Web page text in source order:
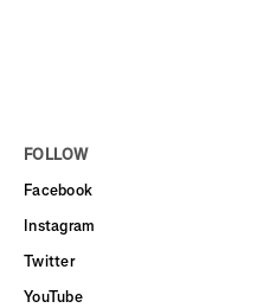
FOLLOW
Facebook
Instagram
Twitter
YouTube